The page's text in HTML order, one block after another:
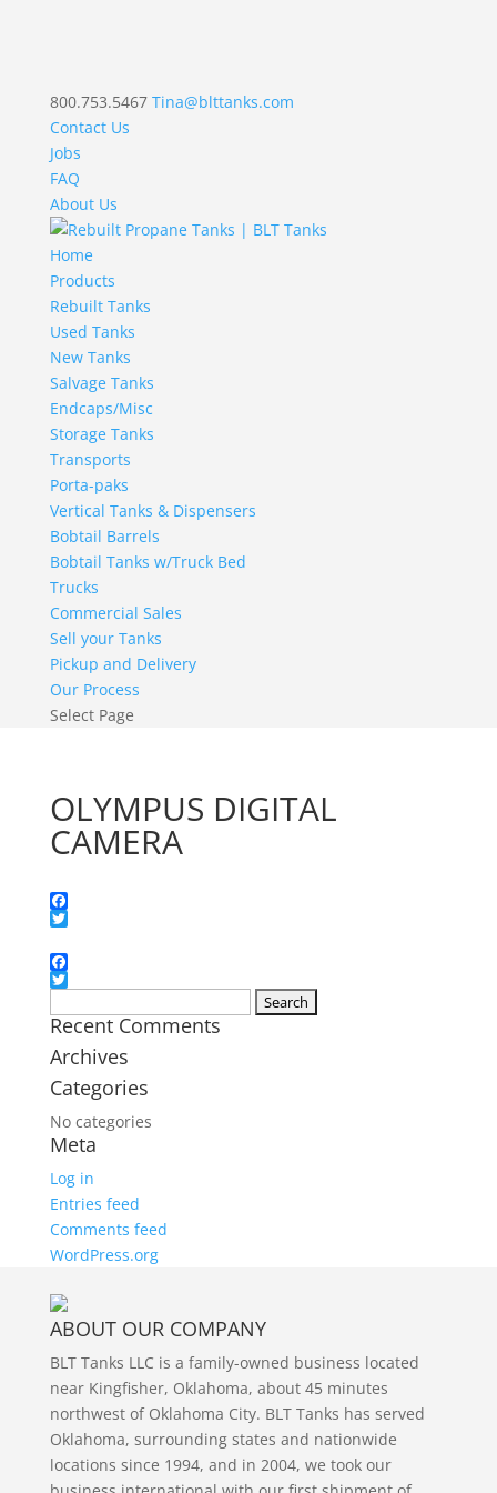
800.753.5467 Tina@blttanks.com
Contact Us
Jobs
FAQ
About Us
Home
Products
Rebuilt Tanks
Used Tanks
New Tanks
Salvage Tanks
Endcaps/Misc
Storage Tanks
Transports
Porta-paks
Vertical Tanks & Dispensers
Bobtail Barrels
Bobtail Tanks w/Truck Bed
Trucks
Commercial Sales
Sell your Tanks
Pickup and Delivery
Our Process
Select Page
OLYMPUS DIGITAL
CAMERA
Facebook
Facebook
Twitter
for:
Recent Comments
Archives
Categories
No categories
Meta
Log in
Entries feed
Comments feed
WordPress.org
ABOUT OUR COMPANY
BLT Tanks LLC is a family-owned business located
near Kingfisher, Oklahoma, about 45 minutes
northwest of Oklahoma City. BLT Tanks has served
Oklahoma, surrounding states and nationwide
locations since 1994, and in 2004, we took our